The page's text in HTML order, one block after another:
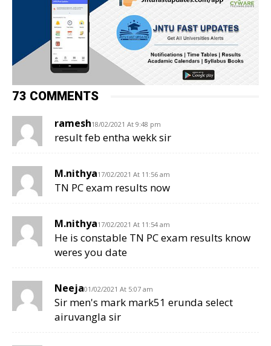
73 COMMENTS
ramesh18/02/2021 At 9:48 pm
result feb entha wekk sir
M.nithya17/02/2021 At 11:56 am
TN PC exam results now
M.nithya17/02/2021 At 11:54 am
He is constable TN PC exam results know
weres you date
Neeja01/02/2021 At 5:07 am
Sir men's mark mark51 erunda select
airuvangla sir